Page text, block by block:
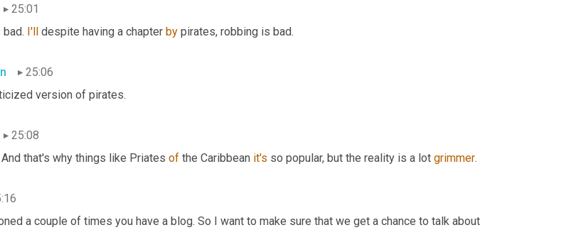
25:01
I'll despite having a chapter by pirates, robbing is bad.
25:06
version of pirates.
25:08
that's why things like Priates of the Caribbean it's so popular, but the reality is a lot grimmer.
a couple of times you have a blog. So I want to make sure that we get a chance to talk about